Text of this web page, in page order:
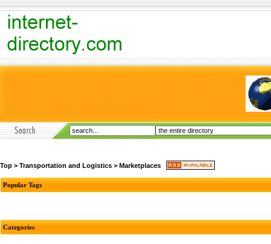
Top > Transportation and Logistics > Marketplaces
Popular Tags
Categories